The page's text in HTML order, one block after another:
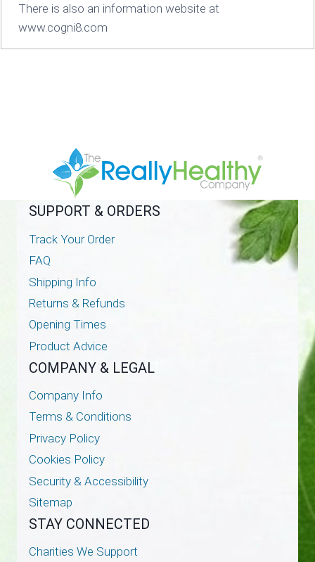
There is also an information website at
www.cogni8.com
SUPPORT & ORDERS
Track Your Order
FAQ
Shipping Info
Returns & Refunds
Opening Times
Product Advice
COMPANY & LEGAL
Company Info
Terms & Conditions
Privacy Policy
Cookies Policy
Security & Accessibility
Sitemap
STAY CONNECTED
Charities We Support